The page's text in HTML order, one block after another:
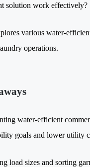
solution work effectively?
various water-
operations.
water-efficient
goals and lower utility
load sizes and sorting